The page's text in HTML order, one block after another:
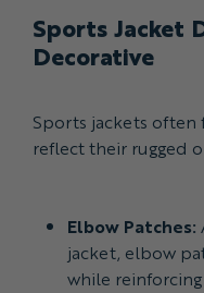
Sports Jacket
Decorative
Sports jackets
reflect their rugged
Elbow Patches:
jacket, elbow
while